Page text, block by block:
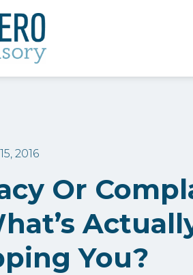
2016
Or
You?